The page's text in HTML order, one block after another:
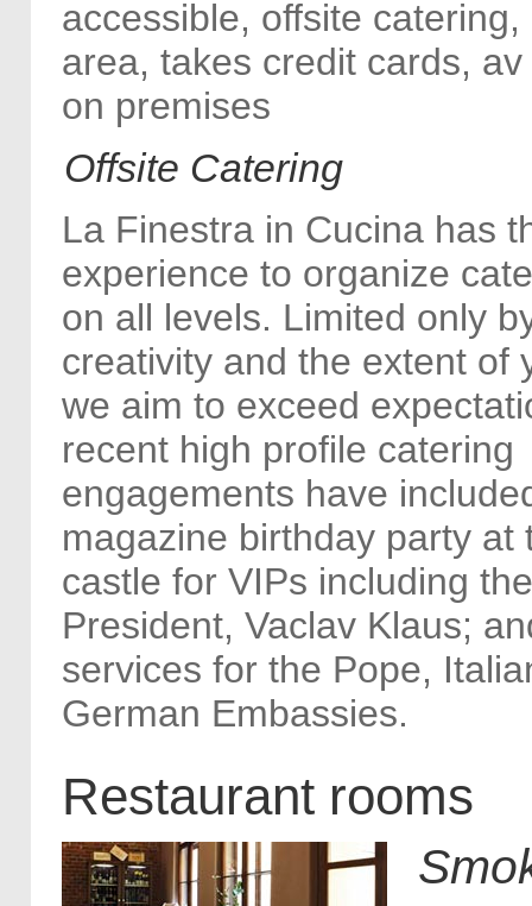
accessible, offsite
area, takes credit cards,
on premises
Offsite Catering
La Finestra in Cucina has
experience to organize
on all levels. Limited only
creativity and the extent of
we aim to exceed
recent high profile catering
engagements have
magazine birthday party at
castle for VIPs including
President, Vaclav Klaus;
services for the Pope,
German Embassies.
Restaurant rooms